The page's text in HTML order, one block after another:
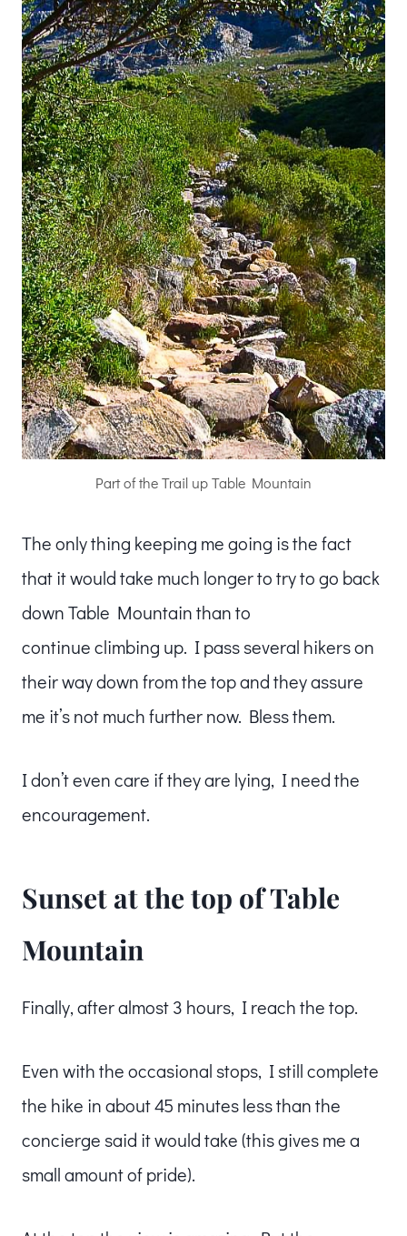
Part of the Trail up Table Mountain
The only thing keeping me going is the fact
that it would take much longer to try to go back
down Table Mountain than to
continue climbing up. I pass several hikers on
their way down from the top and they assure
me it’s not much further now. Bless them.
I don’t even care if they are lying, I need the
encouragement.
Sunset at the top of Table
Mountain
Finally, after almost 3 hours, I reach the top.
Even with the occasional stops, I still complete
the hike in about 45 minutes less than the
concierge said it would take (this gives me a
small amount of pride).